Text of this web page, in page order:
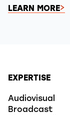
LEARN MORE
EXPERTISE
Audiovisual
Broadcast